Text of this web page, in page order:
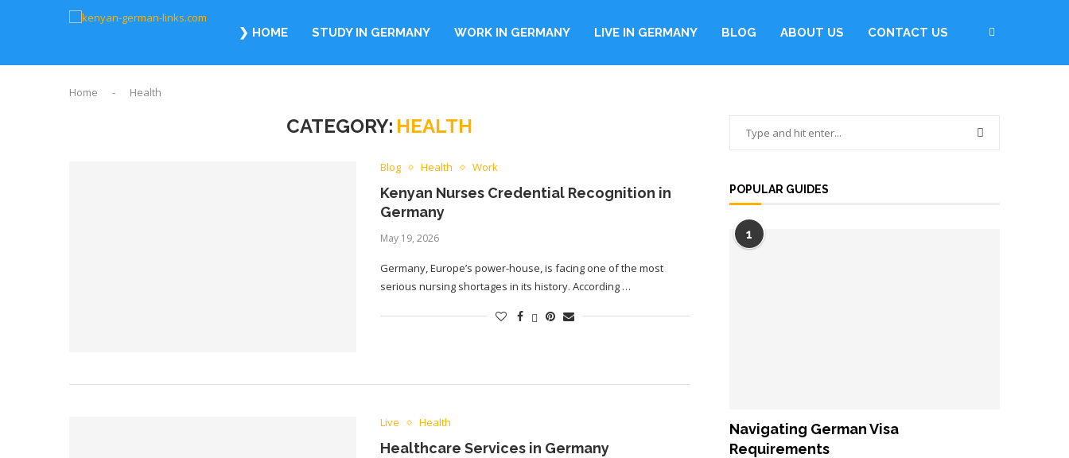
❯ HOME STUDY IN GERMANY WORK IN GERMANY LIVE IN GERMANY BLOG ABOUT US CONTACT US
Home - Health
CATEGORY: HEALTH
Blog Health Work
Kenyan Nurses Credential Recognition in
Germany
May 19, 2026
Germany, Europe’s power-house, is facing one of the most
serious nursing shortages in its history. According …
Live Health
Healthcare Services in Germany
POPULAR GUIDES
1
Navigating German Visa
Requirements